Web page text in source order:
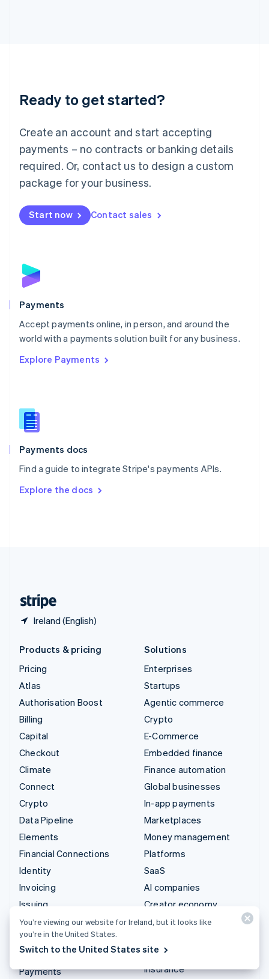
Ready to get started?
Create an account and start accepting
payments – no contracts or banking details
required. Or, contact us to design a custom
package for your business.
Start now Contact sales
Payments
Accept payments online, in person, and around the
world with a payments solution built for any business.
Explore Payments
Payments docs
Find a guide to integrate Stripe's payments APIs.
Explore the docs
Ireland (English)
Luxembourg
Français DeutschEnglish
简体中文English
English简体中文
Malta
English
Mexico
Netherlands
NederlandsEnglish
English
Poland
Portugal
PortuguêsEnglish
Romania
Singapore
Slovenia
English
Spain
EspañolEnglish
SvenskaEnglish
DeutschFrançais Italiano
Products & pricing
Pricing
Atlas
Authorisation Boost
Billing
Capital
Checkout
Climate
Connect
Crypto
Data Pipeline
Elements
Financial Connections
Identity
Invoicing
Issuing
Link
Managed Payments
Payment links
Payments
Solutions
Enterprises
Startups
Agentic commerce
Crypto
E-Commerce
Embedded finance
Finance automation
Global businesses
In-app payments
Marketplaces
Money management
Platforms
SaaS
AI companies
Creator economy
Gaming
leisure
Insurance
You’re viewing our website for Ireland, but it looks like
you’re in the United States.
Switch to the United States site